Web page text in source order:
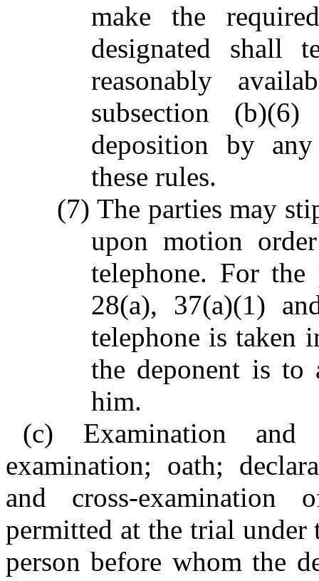
make the
designated shall
reasonably
subsection
deposition by
these rules.
(7) The parties may
upon motion
telephone. For
28(a), 37(a)(1)
telephone is taken
the deponent is to
him.
(c) Examination and
examination; oath;
and cross-examination
permitted at the trial
person before whom the